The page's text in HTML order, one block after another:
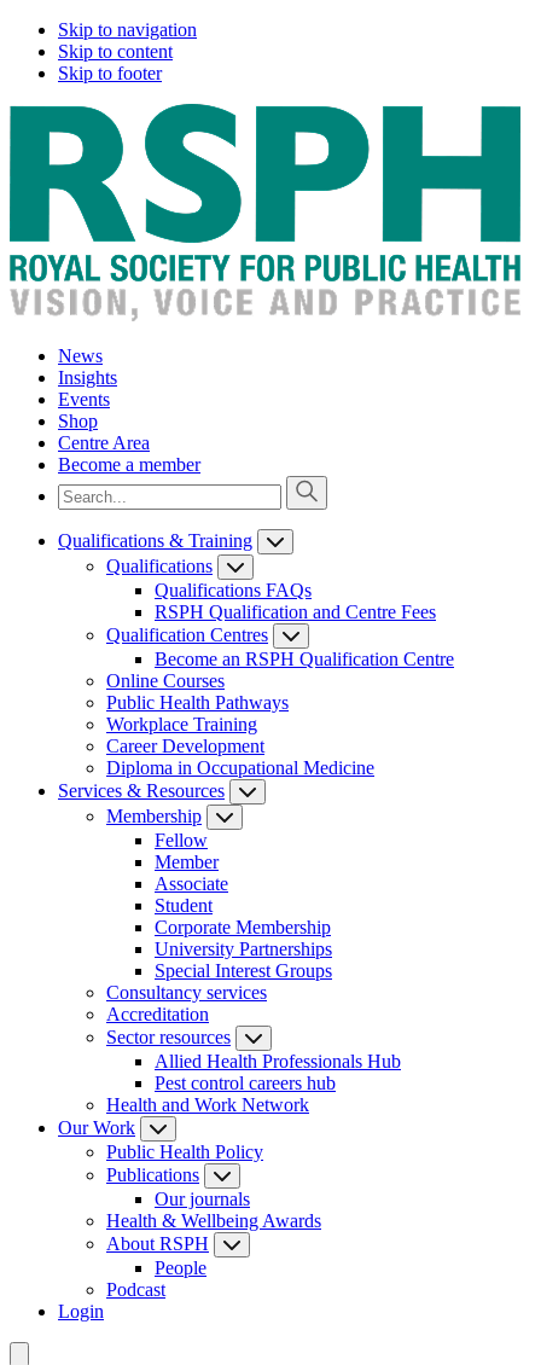
Skip to navigation
Skip to content
Skip to footer
News
Insights
Events
Shop
Centre Area
Become a member
Qualifications & Training
Qualifications
Qualifications FAQs
RSPH Qualification and Centre Fees
Qualification Centres
Become an RSPH Qualification Centre
Online Courses
Public Health Pathways
Workplace Training
Career Development
Diploma in Occupational Medicine
Services & Resources
Membership
Fellow
Member
Associate
Student
Corporate Membership
University Partnerships
Special Interest Groups
Consultancy services
Accreditation
Sector resources
Allied Health Professionals Hub
Pest control careers hub
Health and Work Network
Our Work
Public Health Policy
Publications
Our journals
Health & Wellbeing Awards
About RSPH
People
Podcast
Login